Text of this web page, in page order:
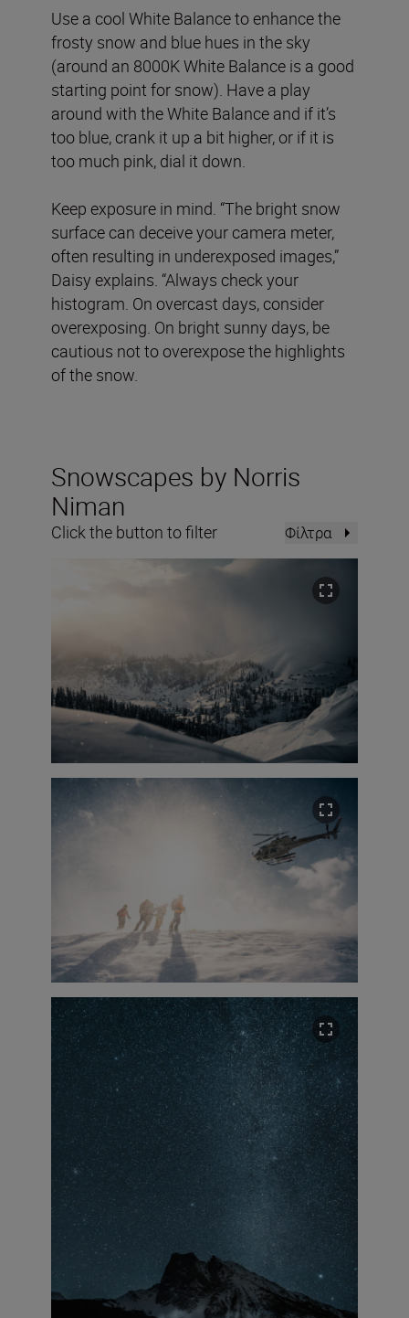
Use a cool White Balance to enhance the
frosty snow and blue hues in the sky
(around an 8000K White Balance is a good
starting point for snow). Have a play
around with the White Balance and if it’s
too blue, crank it up a bit higher, or if it is
too much pink, dial it down.
Keep exposure in mind. “The bright snow
surface can deceive your camera meter,
often resulting in underexposed images,”
Daisy explains. “Always check your
histogram. On overcast days, consider
overexposing. On bright sunny days, be
cautious not to overexpose the highlights
of the snow.
Snowscapes by Norris
Niman
Click the button to filter Φίλτρα